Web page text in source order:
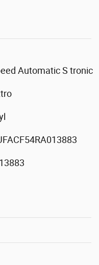
Automatic S tronic